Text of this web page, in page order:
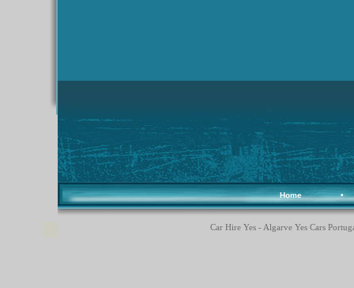
Home •
Car Hire Yes - Algarve Yes Cars